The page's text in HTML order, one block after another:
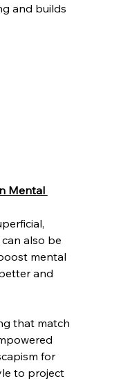
and builds
Mental
also be
mental
and
that match
for
to project